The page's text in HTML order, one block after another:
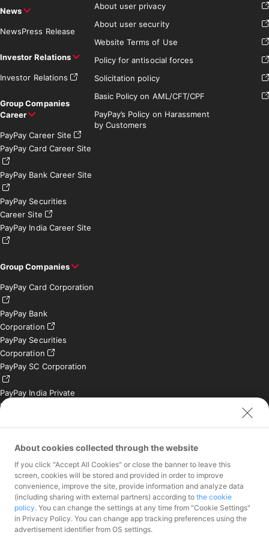
News
NewsPress Release
Investor Relations
Investor Relations
Group Companies
Career
PayPay Career Site
PayPay Card Career Site
PayPay Bank Career Site
PayPay Securities
Career Site
PayPay India Career Site
Group Companies
PayPay Card Corporation
PayPay Bank
Corporation
PayPay Securities
Corporation
PayPay SC Corporation
PayPay India Private
Limited (India)
Contact
Inquiries exclusively for
member stores
Inquiries for the press
only
Investor Inquiries
About user privacy
About user security
Website Terms of Use
Policy for antisocial forces
Solicitation policy
Basic Policy on AML/CFT/CPF
PayPay’s Policy on Harassment
by Customers
About cookies collected through the website
If you click "Accept All Cookies" or close the banner to leave this
screen, cookies will be stored and provided in order to improve
convenience, improve the site, provide information and analyze data
(including sharing with external partners) according to the cookie
policy. You can change the settings at any time from "Cookie Settings"
in Privacy Policy. You can change app tracking preferences using the
advertisement identifier from OS settings.